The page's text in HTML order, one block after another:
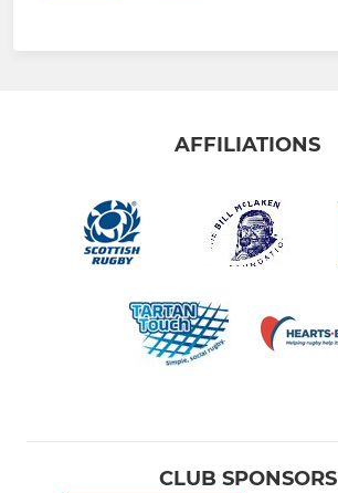
AFFILIATIONS
CLUB SPONSORS